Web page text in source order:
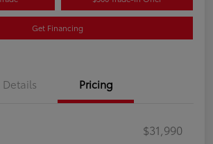
Get Financing
Details Pricing
$31,990